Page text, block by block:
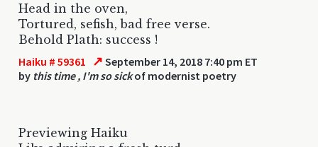
Head in the oven,
Tortured, sefish, bad free verse.
Behold Plath: success !
Haiku # 59361 ↗ September 14, 2018 7:40 pm ET
by this time , I'm so sickof modernist poetry
Previewing Haiku